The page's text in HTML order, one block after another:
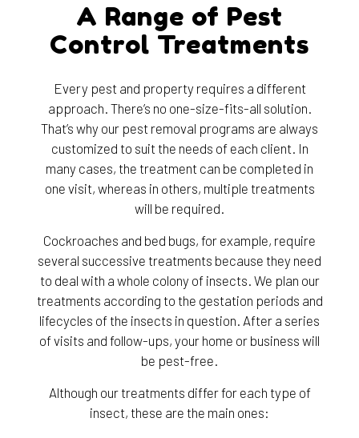
A Range of Pest
Control Treatments
Every pest and property requires a different
approach. There’s no one-size-fits-all solution.
That’s why our pest removal programs are always
customized to suit the needs of each client. In
many cases, the treatment can be completed in
one visit, whereas in others, multiple treatments
will be required.
Cockroaches and bed bugs, for example, require
several successive treatments because they need
to deal with a whole colony of insects. We plan our
treatments according to the gestation periods and
lifecycles of the insects in question. After a series
of visits and follow-ups, your home or business will
be pest-free.
Although our treatments differ for each type of
insect, these are the main ones: